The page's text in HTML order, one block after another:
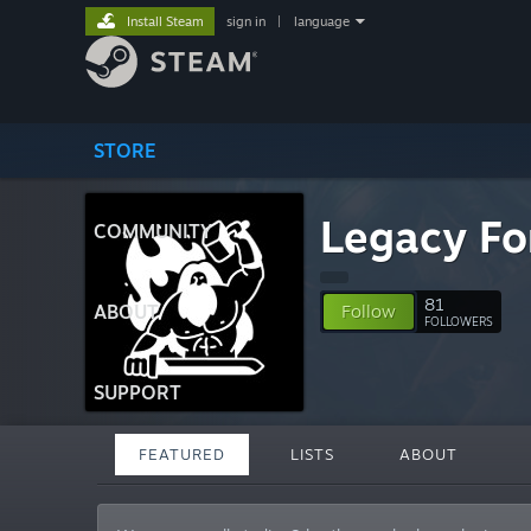
STORE
COMMUNITY
ABOUT
SUPPORT
Install Steam sign in language
Legacy
Follow 81
FOLLOWERS
FEATURED LISTS ABOUT